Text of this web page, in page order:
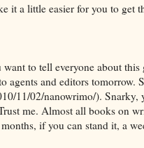
it a little easier for you to get
to tell everyone about this
agents and editors tomorrow.
11/02/nanowrimo/). Snarky,
me. Almost all books on
if you can stand it, a